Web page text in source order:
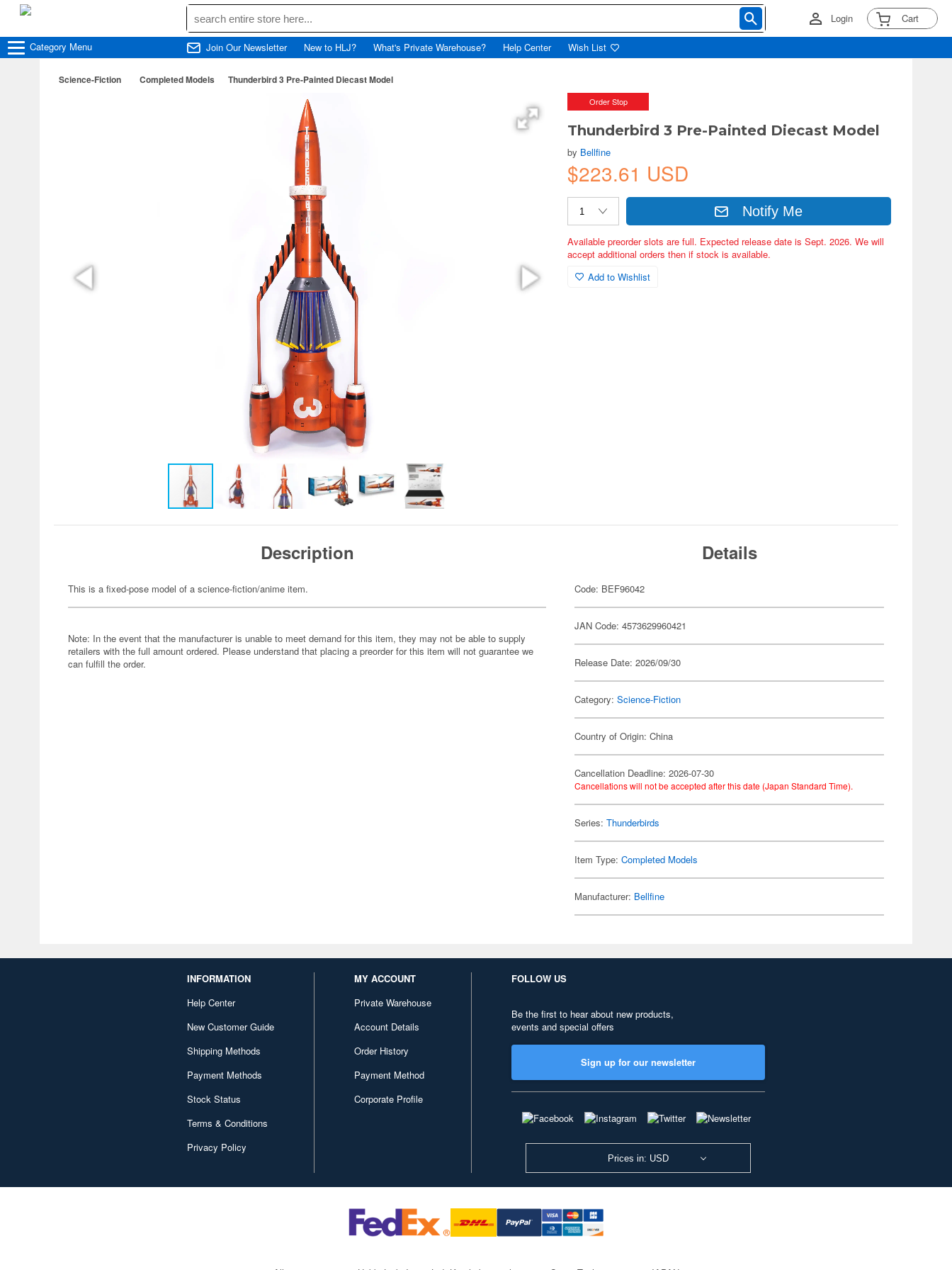
Login Cart
Category Menu Join Our Newsletter New to HLJ? What's Private Warehouse? Help Center Wish List
Science-Fiction Completed Models Thunderbird 3 Pre-Painted Diecast Model
Order Stop
Thunderbird 3 Pre-Painted Diecast Model
by Bellfine
$223.61 USD
Notify Me
Available preorder slots are full. Expected release date is Sept. 2026. We will
accept additional orders then if stock is available.
Add to Wishlist
Description
This is a fixed-pose model of a science-fiction/anime item.
Note: In the event that the manufacturer is unable to meet demand for this item, they may not be able to supply
retailers with the full amount ordered. Please understand that placing a preorder for this item will not guarantee we
can fulfill the order.
Details
Code: BEF96042
JAN Code: 4573629960421
Release Date: 2026/09/30
Category:Science-Fiction
Country of Origin: China
Cancellation Deadline: 2026-07-30
Cancellations will not be accepted after this date (Japan Standard Time).
Series:Thunderbirds
Item Type:Completed Models
Manufacturer: Bellfine
INFORMATION
Help Center
New Customer Guide
Shipping Methods
Payment Methods
Stock Status
Terms & Conditions
Privacy Policy
MY ACCOUNT
Private Warehouse
Account Details
Order History
Payment Method
Corporate Profile
FOLLOW US
Be the first to hear about new products,
events and special offers
Sign up for our newsletter
Prices in: USD